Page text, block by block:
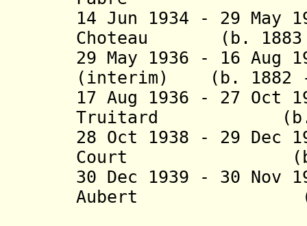
14 Jun 1934 - 29 May
Choteau (b. 1883
29 May 1936 - 16
(interim)
(b.
17 Aug 1936 - 27 Oct
Truitard (b.
28 Oct 1938 - 29 Dec
Court (b.
30 Dec 1939 - 30 Nov
Aubert (b.